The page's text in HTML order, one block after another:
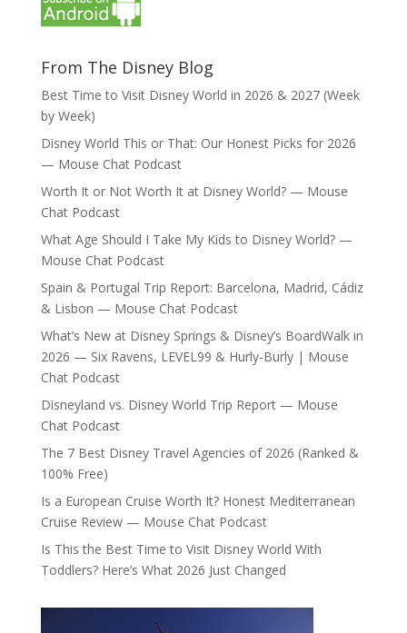
From The Disney Blog
Best Time to Visit Disney World in 2026 & 2027 (Week
by Week)
Disney World This or That: Our Honest Picks for 2026
— Mouse Chat Podcast
Worth It or Not Worth It at Disney World? — Mouse
Chat Podcast
What Age Should I Take My Kids to Disney World? —
Mouse Chat Podcast
Spain & Portugal Trip Report: Barcelona, Madrid, Cádiz
& Lisbon — Mouse Chat Podcast
What’s New at Disney Springs & Disney’s BoardWalk in
2026 — Six Ravens, LEVEL99 & Hurly-Burly | Mouse
Chat Podcast
Disneyland vs. Disney World Trip Report — Mouse
Chat Podcast
The 7 Best Disney Travel Agencies of 2026 (Ranked &
100% Free)
Is a European Cruise Worth It? Honest Mediterranean
Cruise Review — Mouse Chat Podcast
Is This the Best Time to Visit Disney World With
Toddlers? Here’s What 2026 Just Changed